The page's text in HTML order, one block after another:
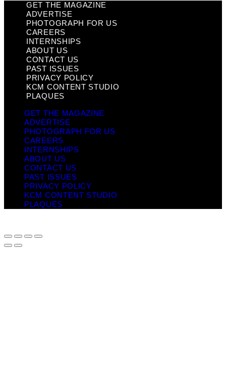
GET THE MAGAZINE
ADVERTISE
PHOTOGRAPH FOR US
CAREERS
INTERNSHIPS
ABOUT US
CONTACT US
PAST ISSUES
PRIVACY POLICY
KCM CONTENT STUDIO
PLAQUES
GET THE MAGAZINE
ADVERTISE
PHOTOGRAPH FOR US
CAREERS
INTERNSHIPS
ABOUT US
CONTACT US
PAST ISSUES
PRIVACY POLICY
KCM CONTENT STUDIO
PLAQUES